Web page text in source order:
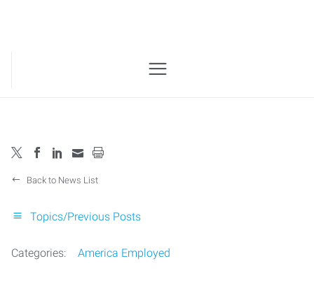
Back to News List
Topics/Previous Posts
Categories: America Employed